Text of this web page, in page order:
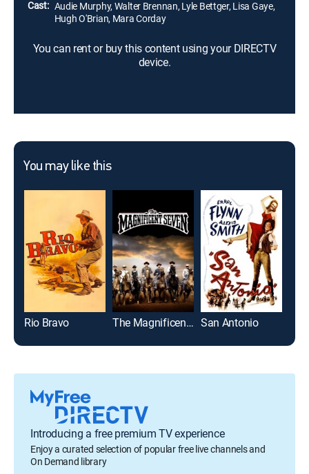
Cast: Audie Murphy, Walter Brennan, Lyle Bettger, Lisa Gaye,
Hugh O'Brian, Mara Corday
You can rent or buy this content using your DIRECTV
device.
You may like this
Rio Bravo The Magnificent Seven San Antonio
Introducing a free premium TV experience
Enjoy a curated selection of popular free live channels and
On Demand library